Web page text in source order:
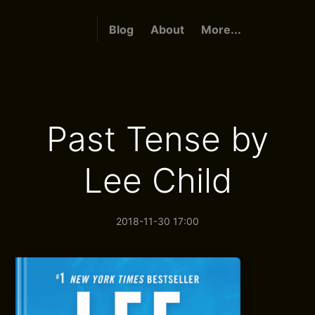
Blog About More...
Past Tense by
Lee Child
2018-11-30 17:00